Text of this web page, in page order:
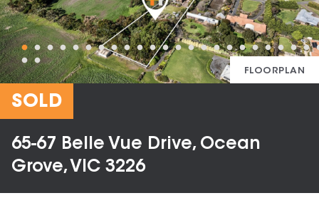
FLOORPLAN
SOLD
65-67 Belle Vue Drive, Ocean
Grove, VIC 3226